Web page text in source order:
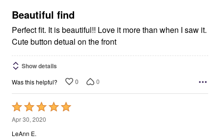
5
Beautiful find
Perfect fit. It is beautiful!! Love it more than when I saw it.
Cute button detual on the front
Show details
Was this helpful? 0 0
Rated
5
out
Apr 30, 2020
LeAnn E.